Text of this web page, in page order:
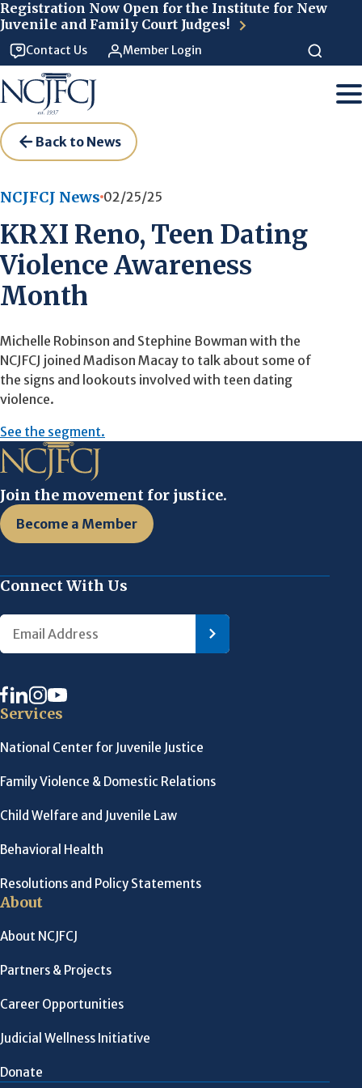
Registration Now Open for the Institute for New
Juvenile and Family Court Judges!
Contact Us Member Login
Back to News
NCJFCJ News 02/25/25
KRXI Reno, Teen Dating
Violence Awareness
Month
Michelle Robinson and Stephine Bowman with the
NCJFCJ joined Madison Macay to talk about some of
the signs and lookouts involved with teen dating
violence.
See the segment.
Join the movement for justice.
Become a Member
Connect With Us
Services
National Center for Juvenile Justice
Family Violence & Domestic Relations
Child Welfare and Juvenile Law
Behavioral Health
Resolutions and Policy Statements
About
About NCJFCJ
Partners & Projects
Career Opportunities
Judicial Wellness Initiative
Donate